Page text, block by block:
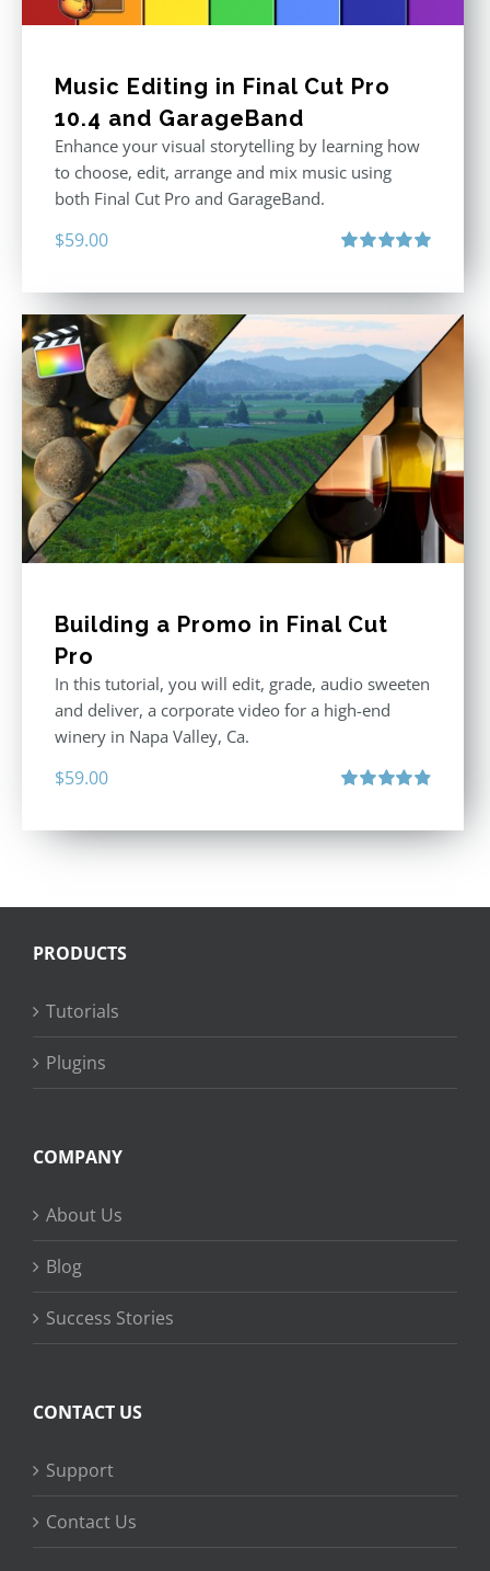
Music Editing in Final Cut Pro
10.4 and GarageBand
Enhance your visual storytelling by learning how
to choose, edit, arrange and mix music using
both Final Cut Pro and GarageBand.
$59.00
Building a Promo in Final Cut
Pro
In this tutorial, you will edit, grade, audio sweeten
and deliver, a corporate video for a high-end
winery in Napa Valley, Ca.
$59.00
PRODUCTS
Tutorials
Plugins
COMPANY
About Us
Blog
Success Stories
CONTACT US
Support
Contact Us